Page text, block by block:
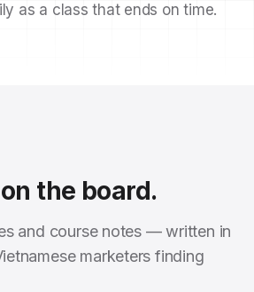
as a class that ends on time.
the board.
and course notes — written in
marketers finding